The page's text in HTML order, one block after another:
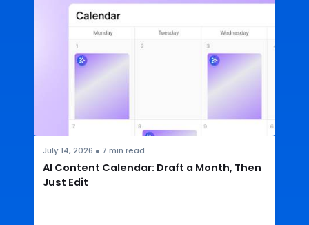
July 14, 2026 ● 7 min read
AI Content Calendar: Draft a Month, Then
Just Edit